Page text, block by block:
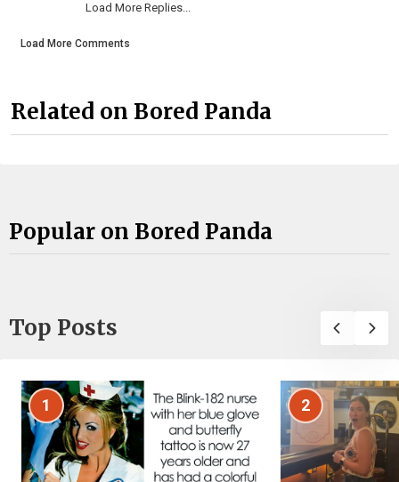
Load More Replies...
Load More Comments
Related on Bored Panda
Popular on Bored Panda
Top Posts
1 2